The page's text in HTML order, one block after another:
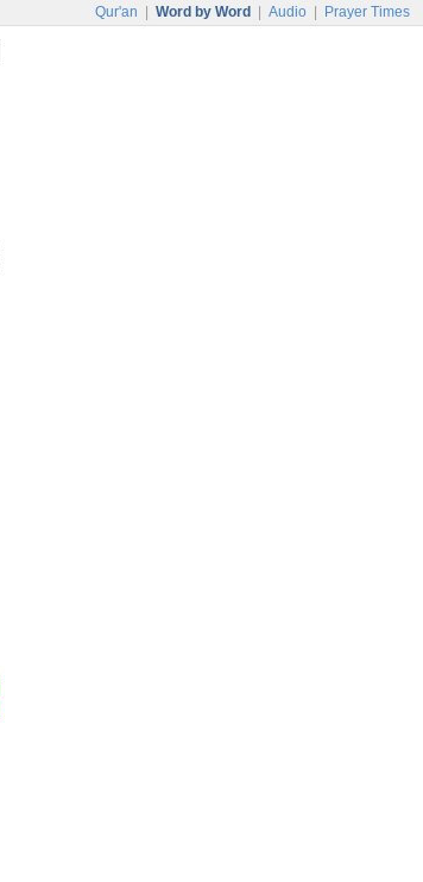
Qur'an Word by Word Audio Prayer Times